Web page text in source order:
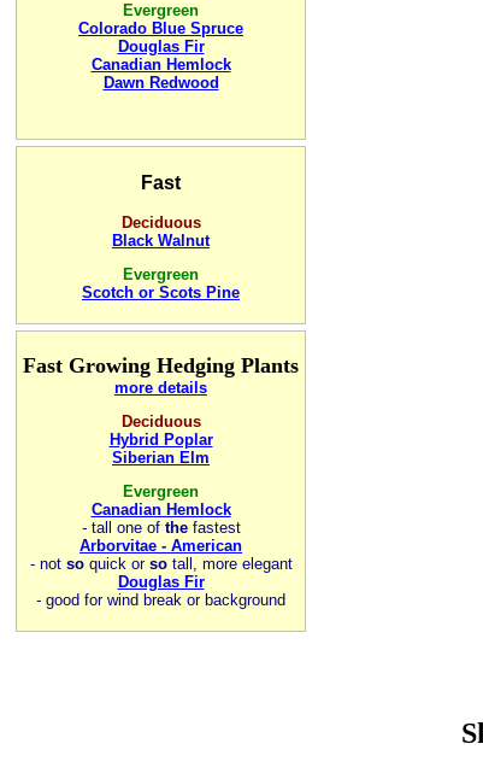
Evergreen
Colorado Blue Spruce
Douglas Fir
Canadian Hemlock
Dawn Redwood
Fast
Deciduous
Black Walnut
Evergreen
Scotch or Scots Pine
Fast Growing Hedging Plants
more details
Deciduous
Hybrid Poplar
Siberian Elm
Evergreen
Canadian Hemlock
- tall one of thefastest
Arborvitae - American
- not soquick or sotall, more elegant
Douglas Fir
- good for wind break or background